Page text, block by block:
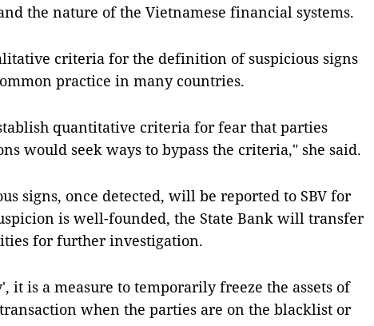
the nature of the Vietnamese financial systems.
criteria for the definition of suspicious signs
practice in many countries.
quantitative criteria for fear that parties
would seek ways to bypass the criteria," she said.
signs, once detected, will be reported to SBV for
is well-founded, the State Bank will transfer
for further investigation.
it is a measure to temporarily freeze the assets of
when the parties are on the blacklist or